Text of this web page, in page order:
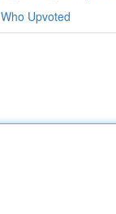
Who Upvoted